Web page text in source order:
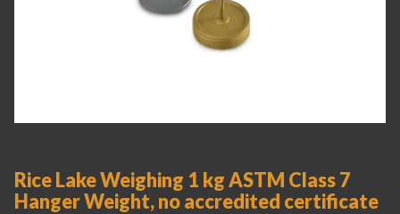
Rice Lake Weighing 1 kg ASTM Class 7
Hanger Weight, no accredited certificate